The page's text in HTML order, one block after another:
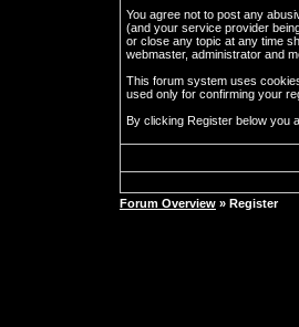
You agree not to post any
(and your service provider
or close any topic at any time
webmaster, administrator and
This forum system uses
used only for confirming your
By clicking Register below you
Forum Overview » Register